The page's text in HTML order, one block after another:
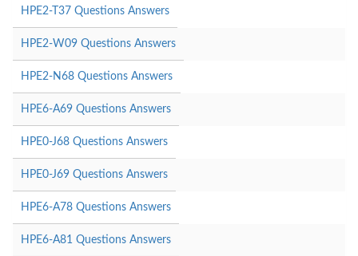
HPE2-T37 Questions Answers
HPE2-W09 Questions Answers
HPE2-N68 Questions Answers
HPE6-A69 Questions Answers
HPE0-J68 Questions Answers
HPE0-J69 Questions Answers
HPE6-A78 Questions Answers
HPE6-A81 Questions Answers